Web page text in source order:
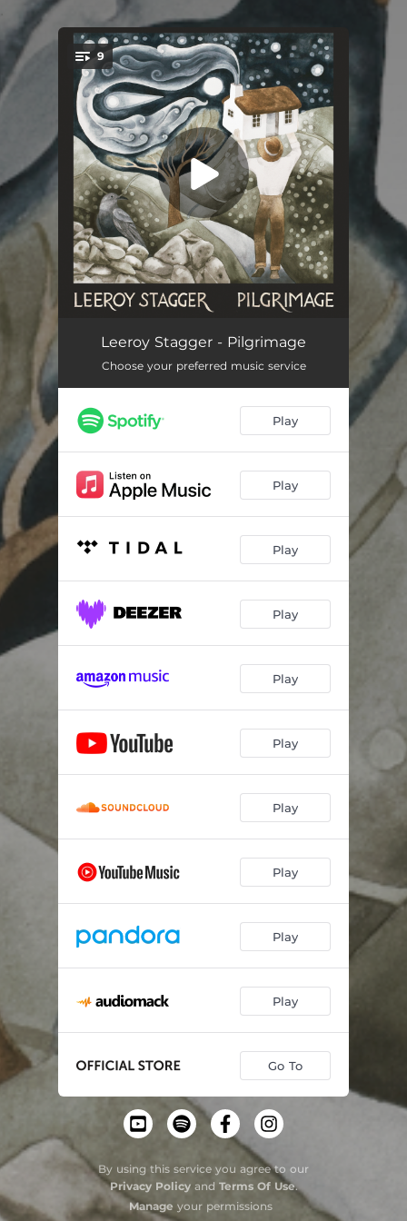
You're all set!
9
Fiddler's Daughter 02:54
Swimming Back To You 02:54
Summer Rain 04:09
Dogwood Flower
Highlands Leaving (feat. Joel Plaskett & Kendel Carson) 04:13
Bangor
Carry Me 02:37
Leeroy Stagger - Pilgrimage
Choose your preferred music service
Play
Play
Play
Play
Play
Play
Play
Play
Play
Play
Go To
By using this service you agree to our
Privacy Policyand Terms Of Use.
Manage your permissions